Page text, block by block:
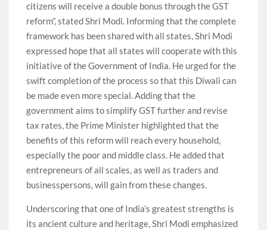
citizens will receive a double bonus through the GST
reform”, stated Shri Modi. Informing that the complete
framework has been shared with all states, Shri Modi
expressed hope that all states will cooperate with this
initiative of the Government of India. He urged for the
swift completion of the process so that this Diwali can
be made even more special. Adding that the
government aims to simplify GST further and revise
tax rates, the Prime Minister highlighted that the
benefits of this reform will reach every household,
especially the poor and middle class. He added that
entrepreneurs of all scales, as well as traders and
businesspersons, will gain from these changes.
Underscoring that one of India’s greatest strengths is
its ancient culture and heritage, Shri Modi emphasized